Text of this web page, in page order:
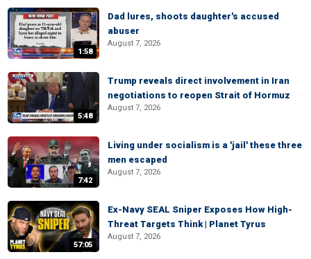
1:58
Dad lures, shoots daughter's accused
abuser
August 7, 2026
5:48
Trump reveals direct involvement in Iran
negotiations to reopen Strait of Hormuz
August 7, 2026
7:42
Living under socialism is a 'jail' these three
men escaped
August 7, 2026
57:05
Ex-Navy SEAL Sniper Exposes How High-
Threat Targets Think | Planet Tyrus
August 7, 2026